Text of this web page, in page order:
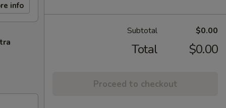
info
Subtotal $0.00
Total $0.00
Proceed to checkout